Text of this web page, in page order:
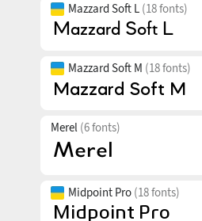
Mazzard Soft L (18 fonts)
Mazzard Soft M (18 fonts)
Merel (6 fonts)
Midpoint Pro (18 fonts)